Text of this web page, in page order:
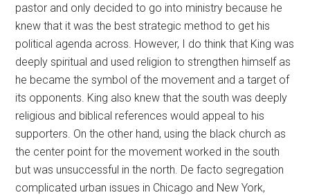
pastor and only decided to go into ministry because he
knew that it was the best strategic method to get his
political agenda across. However, I do think that King was
deeply spiritual and used religion to strengthen himself as
he became the symbol of the movement and a target of
its opponents. King also knew that the south was deeply
religious and biblical references would appeal to his
supporters. On the other hand, using the black church as
the center point for the movement worked in the south
but was unsuccessful in the north. De facto segregation
complicated urban issues in Chicago and New York,